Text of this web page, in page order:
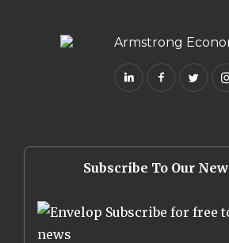
Subscribe To Our
Subscribe for free
news